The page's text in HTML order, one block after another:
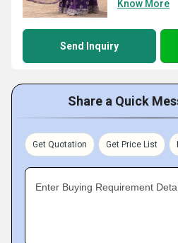
Know More
Send Inquiry
Share a Quick
Get Quotation Get Price List
Enter Buying Requirement